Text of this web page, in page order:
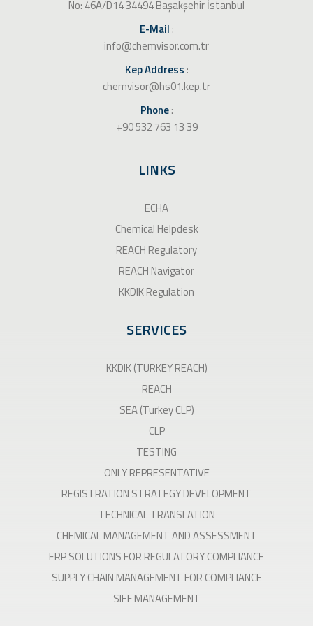
No: 46A/D14 34494 Başakşehir İstanbul
E-Mail :
info@chemvisor.com.tr
Kep Address :
chemvisor@hs01.kep.tr
Phone:
+90 532 763 13 39
LINKS
ECHA
Chemical Helpdesk
REACH Regulatory
REACH Navigator
KKDIK Regulation
SERVICES
KKDIK (TURKEY REACH)
REACH
SEA (Turkey CLP)
CLP
TESTING
ONLY REPRESENTATIVE
REGISTRATION STRATEGY DEVELOPMENT
TECHNICAL TRANSLATION
CHEMICAL MANAGEMENT AND ASSESSMENT
ERP SOLUTIONS FOR REGULATORY COMPLIANCE
SUPPLY CHAIN MANAGEMENT FOR COMPLIANCE
SIEF MANAGEMENT